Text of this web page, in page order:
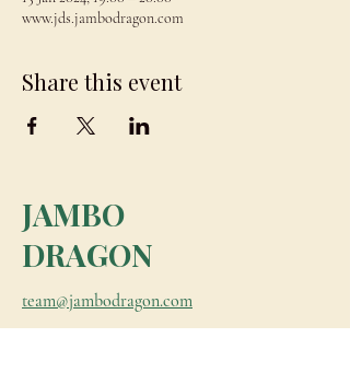
www.jds.jambodragon.com
Share this event
JAMBO
DRAGON
team@jambodragon.com